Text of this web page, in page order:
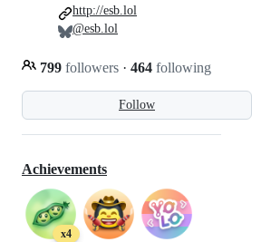
Follow
799 followers · 464 following
http://esb.lol
@esb.lol
Achievements
x4